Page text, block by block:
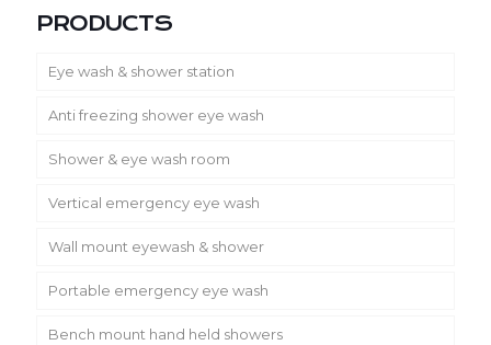
PRODUCTS
Eye wash & shower station
Anti freezing shower eye wash
Shower & eye wash room
Vertical emergency eye wash
Wall mount eyewash & shower
Portable emergency eye wash
Bench mount hand held showers